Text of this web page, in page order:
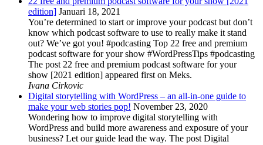
edition] Januari 18, 2021
You’re determined to start or improve your podcast but don’t
know which podcast software to use to really make it stand
out? We’ve got you! #podcasting Top 22 free and premium
podcast software for your show #WordPressTips #podcasting
The post 22 free and premium podcast software for your
show [2021 edition] appeared first on Meks.
Ivana Cirkovic
Digital storytelling with WordPress – an all-in-one guide to
make your web stories pop! November 23, 2020
Wondering how to improve digital storytelling with
WordPress and build more awareness and exposure of your
business? Let our guide lead the way. The post Digital